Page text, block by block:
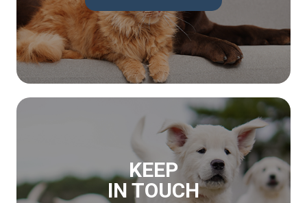
KEEP
IN TOUCH